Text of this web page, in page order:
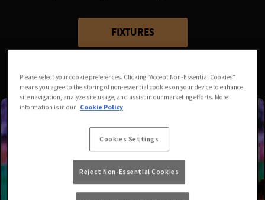
FIXTURES
Please select your cookie preferences. Clicking “Accept Non-Essential Cookies”
means you agree to the storing of non-essential cookies on your device to enhance
site navigation, analyze site usage, and assist in our marketing efforts. More
information is in our Cookie Policy
Cookies Settings
Reject Non-Essential Cookies